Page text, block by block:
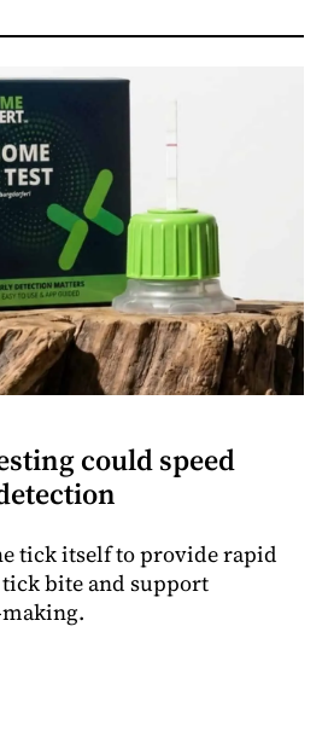
could speed
tick itself to provide rapid
bite and support